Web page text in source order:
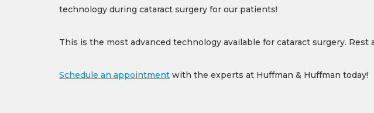
technology during cataract surgery for our patients!
This is the most advanced technology available for cataract surgery.
Schedule an appointmentwith the experts at Huffman & Huffman today!